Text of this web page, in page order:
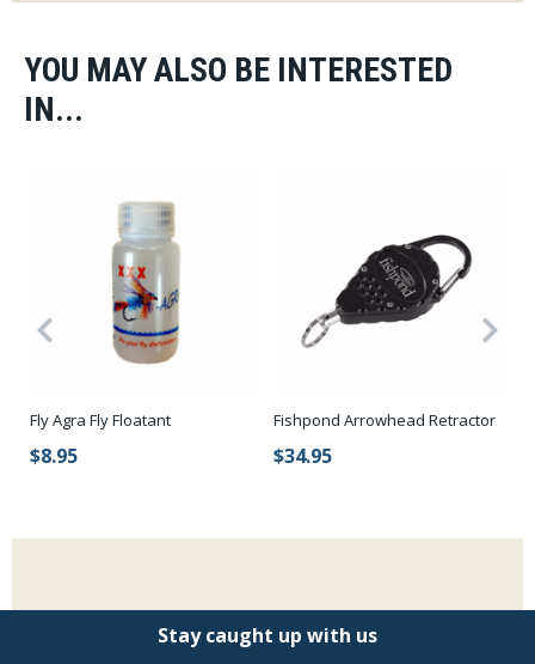
YOU MAY ALSO BE INTERESTED
IN...
Fly Agra Fly Floatant
$8.95
Fishpond Arrowhead Retractor
$34.95
Stay caught up with us